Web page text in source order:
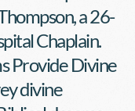
a 26-
Chaplain.
Provide Divine
divine